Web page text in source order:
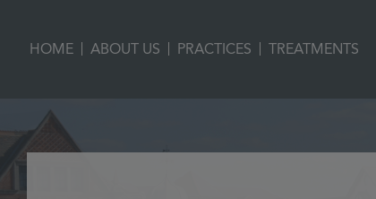
HOME ABOUT US PRACTICES TREATMENTS